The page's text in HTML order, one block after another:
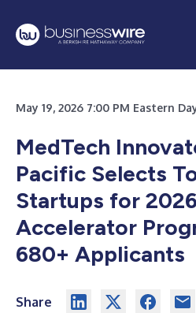
May 19, 2026 7:00 PM Eastern
MedTech
Pacific Selects
Startups for
Accelerator
680+ Applicants
Share